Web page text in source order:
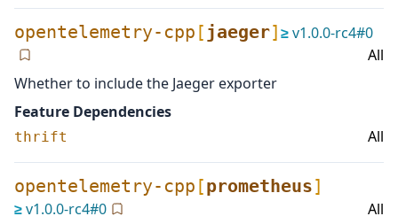
opentelemetry-cpp [ jaeger]≥v1.0.0-rc4#0
All
Whether to include the Jaeger exporter
Feature Dependencies
thrift All
opentelemetry-cpp [prometheus]
≥v1.0.0-rc4#0
All